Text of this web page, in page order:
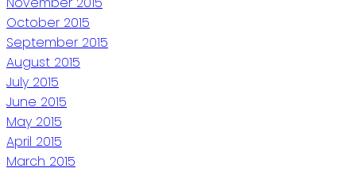
October 2015
September 2015
August 2015
July 2015
June 2015
May 2015
April 2015
March 2015